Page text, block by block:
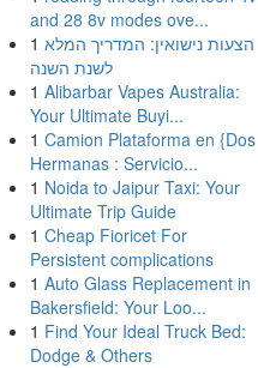
and 28 8v modes ove...
1 הצעות נישואין: המדריך המלא
לשנת השנה
1 Alibarbar Vapes Australia:
Your Ultimate Buyi...
1 Camion Plataforma en {Dos
Hermanas : Servicio...
1 Noida to Jaipur Taxi: Your
Ultimate Trip Guide
1 Cheap Fioricet For
Persistent complications
1 Auto Glass Replacement in
Bakersfield: Your Loo...
1 Find Your Ideal Truck Bed:
Dodge & Others